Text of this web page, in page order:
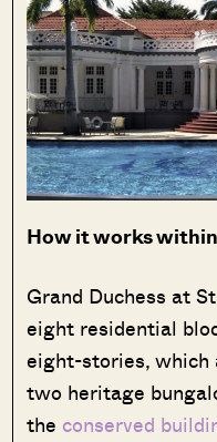
How it works
Grand Duchess at
eight residential
eight-stories, which
two heritage
the conserved